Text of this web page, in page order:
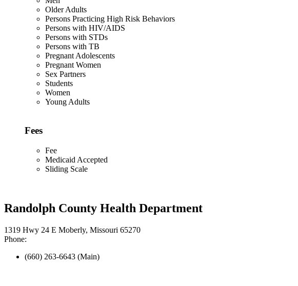
Older Adults
Persons Practicing High Risk Behaviors
Persons with HIV/AIDS
Persons with STDs
Persons with TB
Pregnant Adolescents
Pregnant Women
Sex Partners
Students
Women
Young Adults
Fees
Fee
Medicaid Accepted
Sliding Scale
Randolph County Health Department
1319 Hwy 24 E Moberly, Missouri 65270
Phone:
(660) 263-6643 (Main)